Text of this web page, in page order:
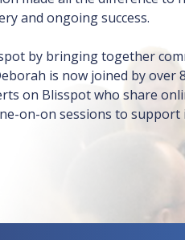
and ongoing success.
by bringing together
is now joined by over
on Blisspot who share
on-on sessions to support